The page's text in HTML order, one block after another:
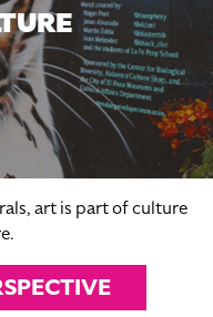
art is part of culture